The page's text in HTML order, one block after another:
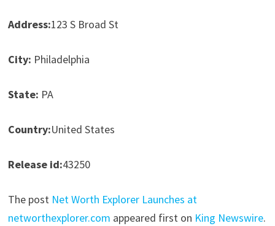
Address:123 S Broad St
City: Philadelphia
State: PA
Country:United States
Release id:43250
The post Net Worth Explorer Launches at
networthexplorer.com appeared first on King Newswire.